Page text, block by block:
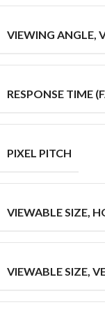
VIEWING ANGLE,
RESPONSE TIME
PIXEL PITCH
VIEWABLE SIZE,
VIEWABLE SIZE,